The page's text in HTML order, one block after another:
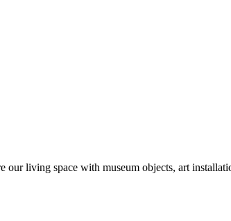
living space with museum objects, art